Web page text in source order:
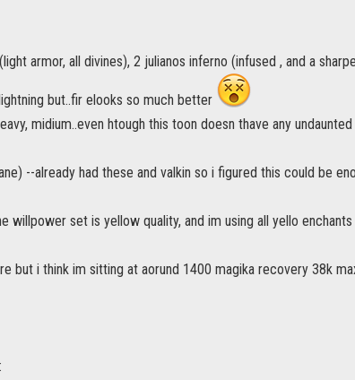
armor, all divines), 2 julianos inferno (infused , and a
but..fir elooks so much better
midium..even htough this toon doesn thave any
--already had these and valkin so i figured this could be
willpower set is yellow quality, and im using all yello
but i think im sitting at aorund 1400 magika recovery 38k